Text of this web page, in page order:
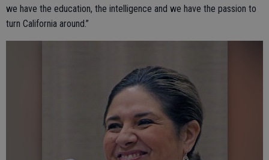
we have the education, the intelligence and we have the passion to
turn California around.”